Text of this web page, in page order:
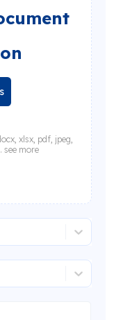
xlsx, pdf, jpeg,
see more